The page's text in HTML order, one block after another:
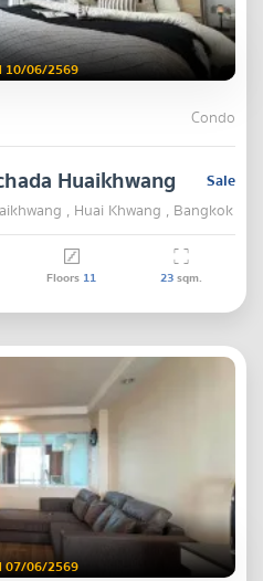
10/06/2569
Condo
Sale
Huaikhwang
, Huai Khwang , Bangkok
Floors 11 23sqm.
07/06/2569